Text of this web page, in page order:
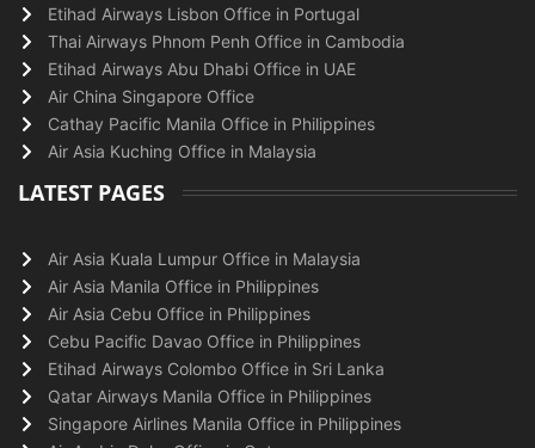
Etihad Airways Lisbon Office in Portugal
Thai Airways Phnom Penh Office in Cambodia
Etihad Airways Abu Dhabi Office in UAE
Air China Singapore Office
Cathay Pacific Manila Office in Philippines
Air Asia Kuching Office in Malaysia
LATEST PAGES
Air Asia Kuala Lumpur Office in Malaysia
Air Asia Manila Office in Philippines
Air Asia Cebu Office in Philippines
Cebu Pacific Davao Office in Philippines
Etihad Airways Colombo Office in Sri Lanka
Qatar Airways Manila Office in Philippines
Singapore Airlines Manila Office in Philippines